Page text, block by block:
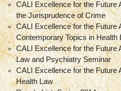
CALI Excellence for the Future
the Jurisprudence of Crime
CALI Excellence for the Future
Contemporary Topics in Health
CALI Excellence for the Future
Law and Psychiatry Seminar
CALI Excellence for the Future
Health Law